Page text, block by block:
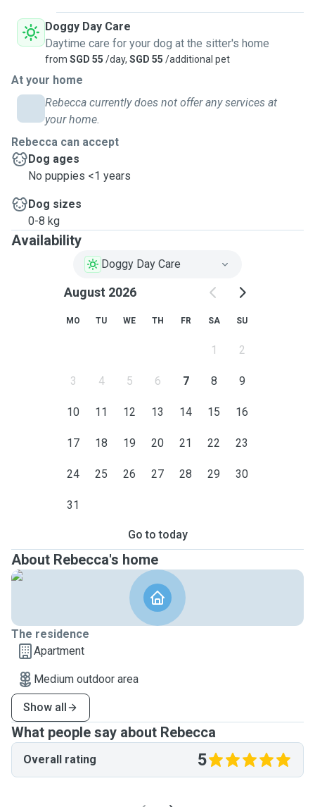
Doggy Day Care
Daytime care for your dog at the sitter's home
from SGD 55 /day, SGD 55 /additional pet
At your home
Rebecca currently does not offer any services at
your home.
Rebecca can accept
Dog ages
No puppies <1 years
Dog sizes
0-8 kg
Availability
Doggy Day Care
August 2026
MO TU WE TH FR SA SU
1 2
3 4 5 6 7 8 9
10 11 12 13 14 15 16
17 18 19 20 21 22 23
24 25 26 27 28 29 30
31
Go to today
About Rebecca's home
The residence
Apartment
Medium outdoor area
Show all
What people say about Rebecca
Overall rating 5